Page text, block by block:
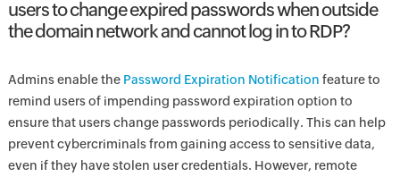
users to change expired passwords when outside
the domain network and cannot log in to RDP?
Admins enable the Password Expiration Notification feature to
remind users of impending password expiration option to
ensure that users change passwords periodically. This can help
prevent cybercriminals from gaining access to sensitive data,
even if they have stolen user credentials. However, remote